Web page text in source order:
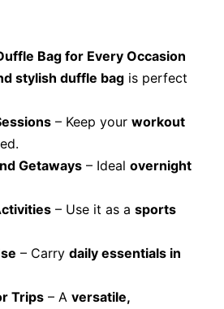
Bag for Every Occasion
stylish duffle bag is perfect
– Keep your workout
Getaways – Ideal overnight
– Use it as a sports
– Carry daily essentials in
Trips – A versatile,